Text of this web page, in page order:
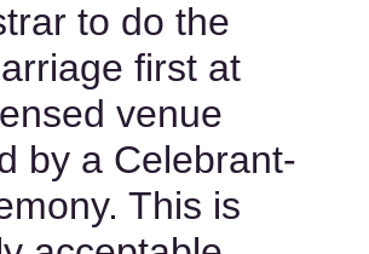
to do the
first at
venue
by a Celebrant-
This is